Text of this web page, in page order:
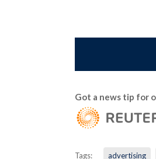
Got a news tip for
Tags: advertising